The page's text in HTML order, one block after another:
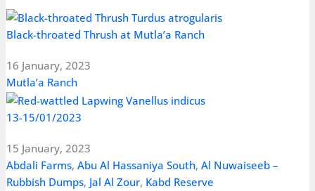
Black-throated Thrush at Mutla’a Ranch
16 January, 2023
Mutla’a Ranch
13-15/01/2023
15 January, 2023
Abdali Farms,Abu Al Hassaniya South,Al Nuwaiseeb –
Rubbish Dumps, Jal Al Zour, Kabd Reserve